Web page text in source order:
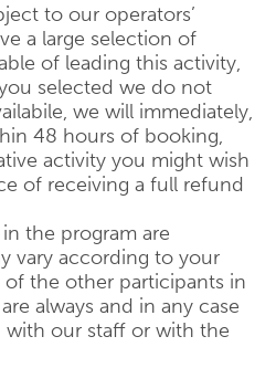
to our operators’
a large selection of
of leading this activity,
selected we do not
we will immediately,
48 hours of booking,
activity you might wish
of receiving a full refund
the program are
vary according to your
of the other participants in
always and in any case
with our staff or with the